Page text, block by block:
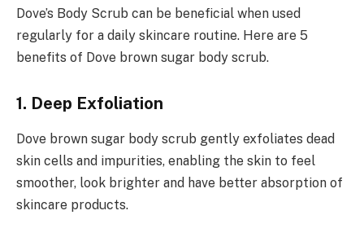
Dove’s Body Scrub can be beneficial when used
regularly for a daily skincare routine. Here are 5
benefits of Dove brown sugar body scrub.
1. Deep Exfoliation
Dove brown sugar body scrub gently exfoliates dead
skin cells and impurities, enabling the skin to feel
smoother, look brighter and have better absorption of
skincare products.